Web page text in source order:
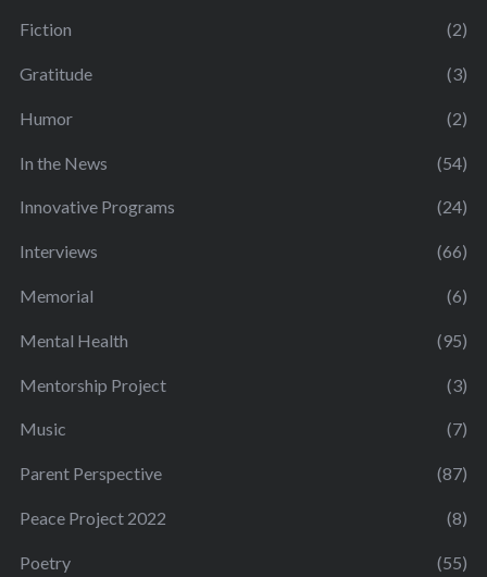
Fiction (2)
Gratitude (3)
Humor (2)
In the News (54)
Innovative Programs (24)
Interviews (66)
Memorial (6)
Mental Health (95)
Mentorship Project (3)
Music (7)
Parent Perspective (87)
Peace Project 2022 (8)
Poetry (55)